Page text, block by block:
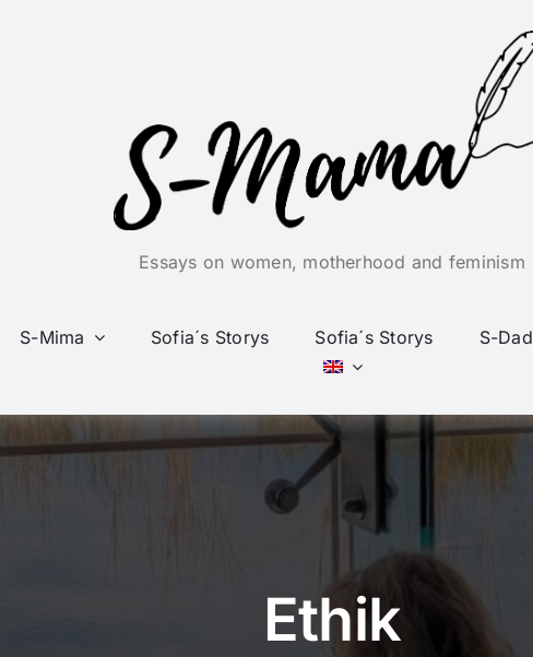
Essays on women, motherhood and feminism
S-Mima Sofia´s Storys Sofia´s Storys S-Dad
Ethik